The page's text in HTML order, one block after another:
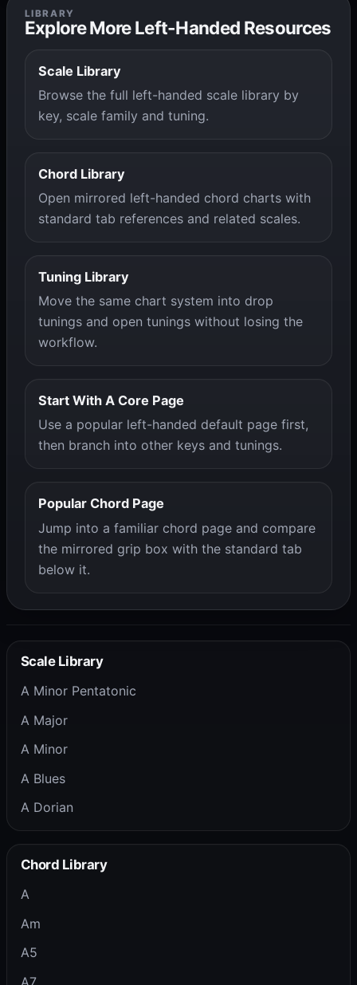
LIBRARY
Explore More Left-Handed Resources
Scale Library
Browse the full left-handed scale library by
key, scale family and tuning.
Chord Library
Open mirrored left-handed chord charts with
standard tab references and related scales.
Tuning Library
Move the same chart system into drop
tunings and open tunings without losing the
workflow.
Start With A Core Page
Use a popular left-handed default page first,
then branch into other keys and tunings.
Popular Chord Page
Jump into a familiar chord page and compare
the mirrored grip box with the standard tab
below it.
Scale Library
A Minor Pentatonic
A Major
A Minor
A Blues
A Dorian
Chord Library
A
Am
A5
A7